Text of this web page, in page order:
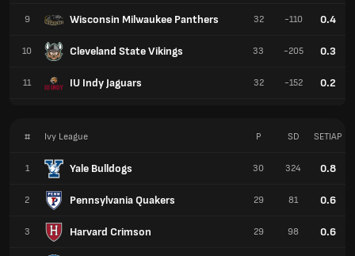
9 Wisconsin Milwaukee Panthers
10 Cleveland State Vikings
11 IU Indy Jaguars
32 -110 0.4
33 -205 0.3
32 -152 0.2
# Ivy League
1 Yale Bulldogs
2 Pennsylvania Quakers
3 Harvard Crimson
P SD SETIAP
30 324 0.8
29 81 0.6
29 98 0.6